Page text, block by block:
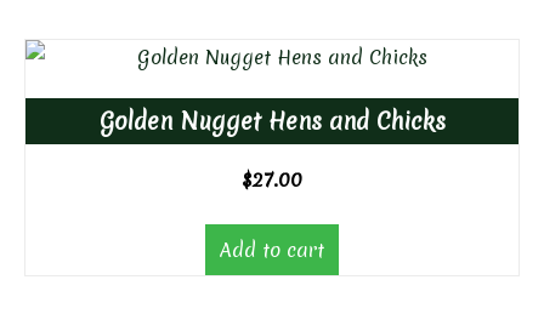
Golden Nugget Hens and Chicks
$27.00
Add to cart